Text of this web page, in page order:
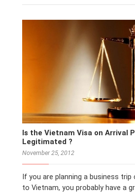
Is the Vietnam Visa on Arrival
Legitimated ?
November 25, 2012
If you are planning a business
to Vietnam, you probably have a